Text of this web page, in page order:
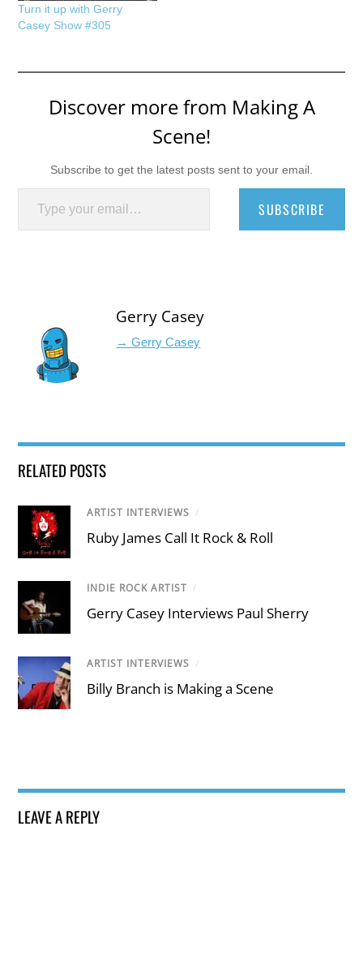
Turn it up with Gerry
Casey Show #305
Discover more from Making A
Scene!
Subscribe to get the latest posts sent to your email.
Type your email…
SUBSCRIBE
Gerry Casey
→ Gerry Casey
RELATED POSTS
ARTIST INTERVIEWS /
Ruby James Call It Rock & Roll
INDIE ROCK ARTIST /
Gerry Casey Interviews Paul Sherry
ARTIST INTERVIEWS /
Billy Branch is Making a Scene
LEAVE A REPLY